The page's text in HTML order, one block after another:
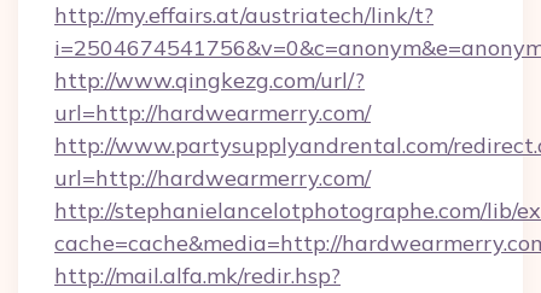
http://my.effairs.at/austriatech/link/t?
http://www.qingkezg.com/url/?
url=http://hardwearmerry.com/
http://www.partysupplyandrental.com/
url=http://hardwearmerry.com/
http://stephanielancelotphotographe.com/lib/
cache=cache&media=http://
http://mail.alfa.mk/redir.hsp?